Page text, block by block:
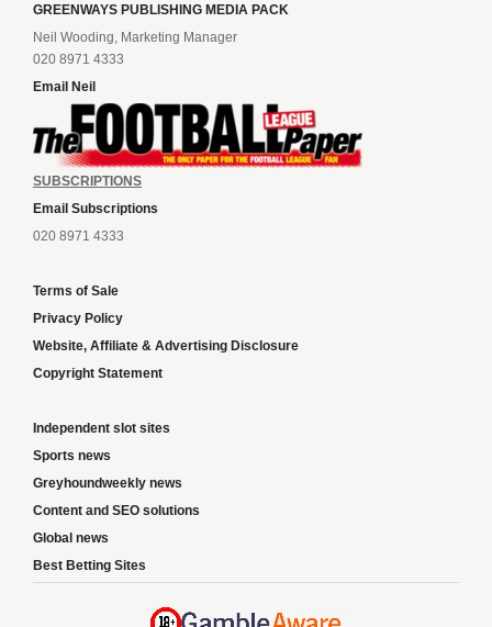
GREENWAYS PUBLISHING MEDIA PACK
Neil Wooding, Marketing Manager
020 8971 4333
Email Neil
SUBSCRIPTIONS
Email Subscriptions
020 8971 4333
Terms of Sale
Privacy Policy
Website, Affiliate & Advertising Disclosure
Copyright Statement
Independent slot sites
Sports news
Greyhoundweekly news
Content and SEO solutions
Global news
Best Betting Sites